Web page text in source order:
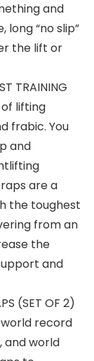
and
long “no slip”
the lift or
TRAINING
of lifting
frabic. You
and
are a
the toughest
from an
the
and
(SET OF 2)
record
and world